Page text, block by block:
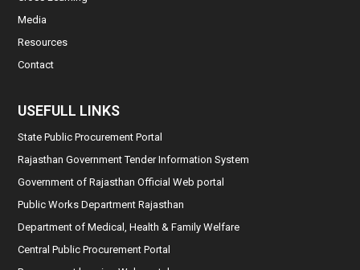
Media
Resources
Contact
USEFULL LINKS
State Public Procurement Portal
Rajasthan Government Tender Information System
Government of Rajasthan Official Web portal
Public Works Department Rajasthan
Department of Medical, Health & Family Welfare
Central Public Procurement Portal